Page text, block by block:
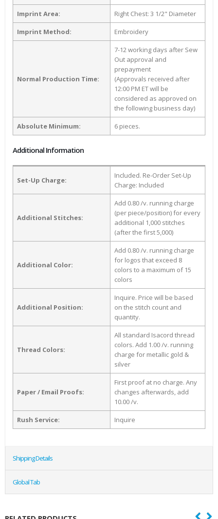
Imprint Area: Right Chest: 3 1/2" Diameter
Imprint Method: Embroidery
Normal Production Time:
7-12 working days after Sew
Out approval and
prepayment
(Approvals received after
12:00 PM ET will be
considered as approved on
the following business day)
Absolute Minimum: 6 pieces.
Additional Information
Set-Up Charge:
Included. Re-Order Set-Up
Charge: Included
Additional Stitches:
Add 0.80 /v. running charge
(per piece/position) for every
additional 1,000 stitches
(after the first 5,000)
Additional Color:
Add 0.80 /v. running charge
for logos that exceed 8
colors to a maximum of 15
colors
Additional Position:
Inquire. Price will be based
on the stitch count and
quantity.
Thread Colors:
All standard Isacord thread
colors. Add 1.00 /v. running
charge for metallic gold &
silver
Paper / Email Proofs:
First proof at no charge. Any
changes afterwards, add
10.00 /v.
Rush Service: Inquire
Shipping Details
Global Tab